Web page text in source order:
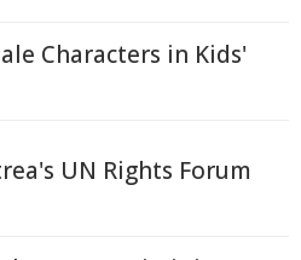
Characters in Kids'
UN Rights Forum